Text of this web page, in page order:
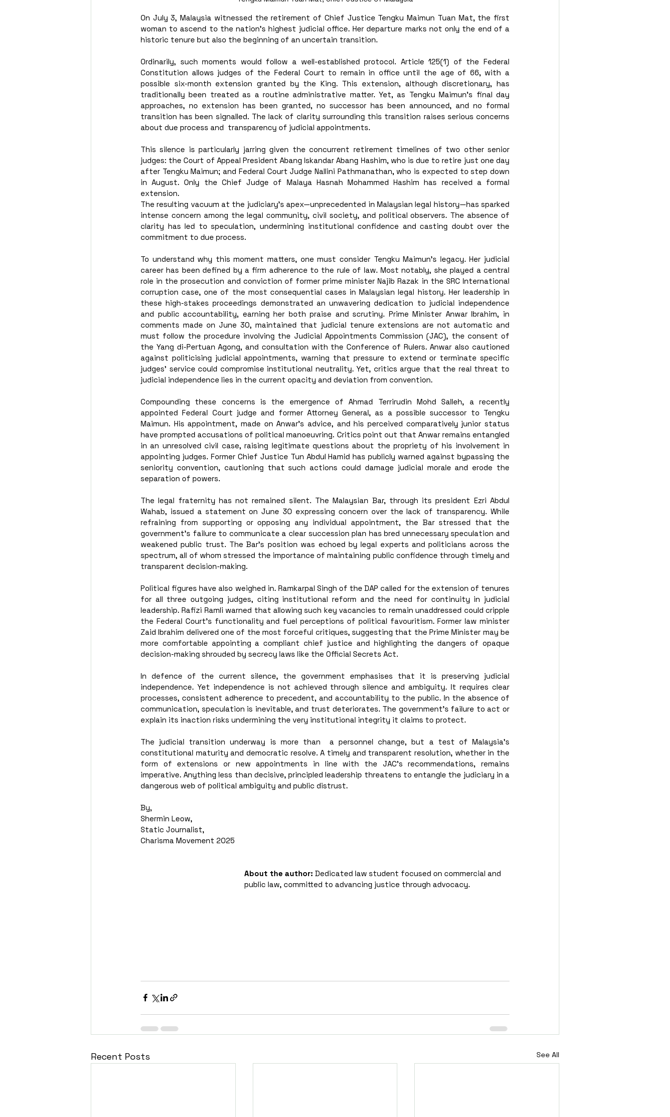
On July 3, Malaysia witnessed the retirement of Chief Justice Tengku Maimun Tuan Mat, the first
woman to ascend to the nation’s highest judicial office. Her departure marks not only the end of a
historic tenure but also the beginning of an uncertain transition.
Ordinarily, such moments would follow a well-established protocol. Article 125(1) of the Federal
Constitution allows judges of the Federal Court to remain in office until the age of 66, with a
possible six-month extension granted by the King. This extension, although discretionary, has
traditionally been treated as a routine administrative matter. Yet, as Tengku Maimun’s final day
approaches, no extension has been granted, no successor has been announced, and no formal
transition has been signalled. The lack of clarity surrounding this transition raises serious concerns
about due process and  transparency of judicial appointments.
This silence is particularly jarring given the concurrent retirement timelines of two other senior
judges: the Court of Appeal President Abang Iskandar Abang Hashim, who is due to retire just one day
after Tengku Maimun; and Federal Court Judge Nallini Pathmanathan, who is expected to step down
in August. Only the Chief Judge of Malaya Hasnah Mohammed Hashim has received a formal
extension.
The resulting vacuum at the judiciary’s apex—unprecedented in Malaysian legal history—has sparked
intense concern among the legal community, civil society, and political observers. The absence of
clarity has led to speculation, undermining institutional confidence and casting doubt over the
commitment to due process.
To understand why this moment matters, one must consider Tengku Maimun’s legacy. Her judicial
career has been defined by a firm adherence to the rule of law. Most notably, she played a central
role in the prosecution and conviction of former prime minister Najib Razak in the SRC International
corruption case, one of the most consequential cases in Malaysian legal history. Her leadership in
these high-stakes proceedings demonstrated an unwavering dedication to judicial independence
and public accountability, earning her both praise and scrutiny. Prime Minister Anwar Ibrahim, in
comments made on June 30, maintained that judicial tenure extensions are not automatic and
must follow the procedure involving the Judicial Appointments Commission (JAC), the consent of
the Yang di-Pertuan Agong, and consultation with the Conference of Rulers. Anwar also cautioned
against politicising judicial appointments, warning that pressure to extend or terminate specific
judges’ service could compromise institutional neutrality. Yet, critics argue that the real threat to
judicial independence lies in the current opacity and deviation from convention.
Compounding these concerns is the emergence of Ahmad Terrirudin Mohd Salleh, a recently
appointed Federal Court judge and former Attorney General, as a possible successor to Tengku
Maimun. His appointment, made on Anwar’s advice, and his perceived comparatively junior status
have prompted accusations of political manoeuvring. Critics point out that Anwar remains entangled
in an unresolved civil case, raising legitimate questions about the propriety of his involvement in
appointing judges. Former Chief Justice Tun Abdul Hamid has publicly warned against bypassing the
seniority convention, cautioning that such actions could damage judicial morale and erode the
separation of powers.
The legal fraternity has not remained silent. The Malaysian Bar, through its president Ezri Abdul
Wahab, issued a statement on June 30 expressing concern over the lack of transparency. While
refraining from supporting or opposing any individual appointment, the Bar stressed that the
government’s failure to communicate a clear succession plan has bred unnecessary speculation and
weakened public trust. The Bar’s position was echoed by legal experts and politicians across the
spectrum, all of whom stressed the importance of maintaining public confidence through timely and
transparent decision-making.
Political figures have also weighed in. Ramkarpal Singh of the DAP called for the extension of tenures
for all three outgoing judges, citing institutional reform and the need for continuity in judicial
leadership. Rafizi Ramli warned that allowing such key vacancies to remain unaddressed could cripple
the Federal Court’s functionality and fuel perceptions of political favouritism. Former law minister
Zaid Ibrahim delivered one of the most forceful critiques, suggesting that the Prime Minister may be
more comfortable appointing a compliant chief justice and highlighting the dangers of opaque
decision-making shrouded by secrecy laws like the Official Secrets Act.
In defence of the current silence, the government emphasises that it is preserving judicial
independence. Yet independence is not achieved through silence and ambiguity. It requires clear
processes, consistent adherence to precedent, and accountability to the public. In the absence of
communication, speculation is inevitable, and trust deteriorates. The government’s failure to act or
explain its inaction risks undermining the very institutional integrity it claims to protect.
The judicial transition underway is more than  a personnel change, but a test of Malaysia’s
constitutional maturity and democratic resolve. A timely and transparent resolution, whether in the
form of extensions or new appointments in line with the JAC’s recommendations, remains
imperative. Anything less than decisive, principled leadership threatens to entangle the judiciary in a
dangerous web of political ambiguity and public distrust.
By,
Shermin Leow,
Static Journalist,
Charisma Movement 2025
About the author: Dedicated law student focused on commercial and
public law, committed to advancing justice through advocacy.
Recent Posts See All